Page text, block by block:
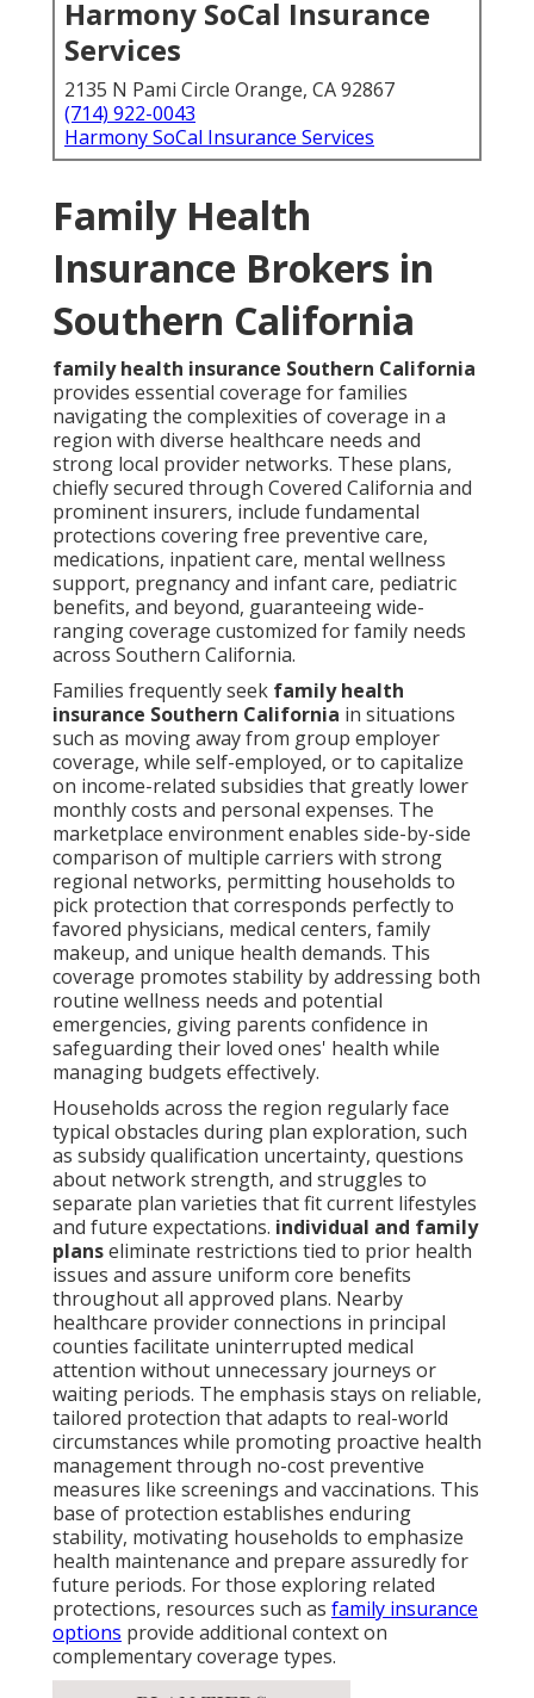
Harmony SoCal Insurance
Services
2135 N Pami Circle Orange, CA 92867
(714) 922-0043
Harmony SoCal Insurance Services
Family Health
Insurance Brokers in
Southern California
family health insurance Southern California
provides essential coverage for families
navigating the complexities of coverage in a
region with diverse healthcare needs and
strong local provider networks. These plans,
chiefly secured through Covered California and
prominent insurers, include fundamental
protections covering free preventive care,
medications, inpatient care, mental wellness
support, pregnancy and infant care, pediatric
benefits, and beyond, guaranteeing wide-
ranging coverage customized for family needs
across Southern California.
Families frequently seek family health
insurance Southern California in situations
such as moving away from group employer
coverage, while self-employed, or to capitalize
on income-related subsidies that greatly lower
monthly costs and personal expenses. The
marketplace environment enables side-by-side
comparison of multiple carriers with strong
regional networks, permitting households to
pick protection that corresponds perfectly to
favored physicians, medical centers, family
makeup, and unique health demands. This
coverage promotes stability by addressing both
routine wellness needs and potential
emergencies, giving parents confidence in
safeguarding their loved ones' health while
managing budgets effectively.
Households across the region regularly face
typical obstacles during plan exploration, such
as subsidy qualification uncertainty, questions
about network strength, and struggles to
separate plan varieties that fit current lifestyles
and future expectations. individual and family
planseliminate restrictions tied to prior health
issues and assure uniform core benefits
throughout all approved plans. Nearby
healthcare provider connections in principal
counties facilitate uninterrupted medical
attention without unnecessary journeys or
waiting periods. The emphasis stays on reliable,
tailored protection that adapts to real-world
circumstances while promoting proactive health
management through no-cost preventive
measures like screenings and vaccinations. This
base of protection establishes enduring
stability, motivating households to emphasize
health maintenance and prepare assuredly for
future periods. For those exploring related
protections, resources such as family insurance
options provide additional context on
complementary coverage types.